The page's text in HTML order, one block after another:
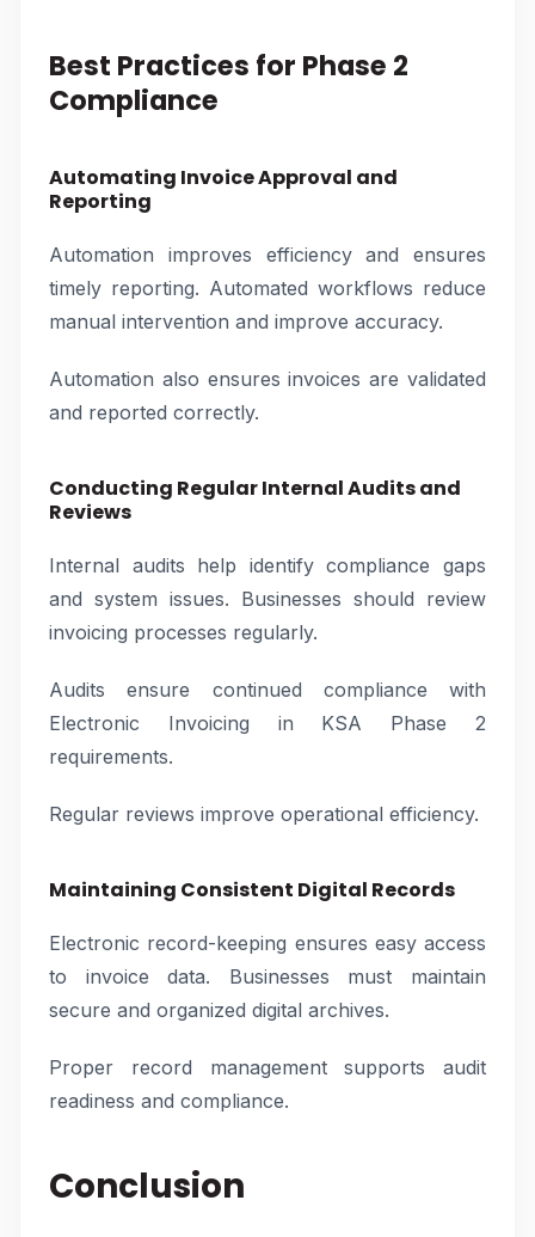
Best Practices for Phase 2
Compliance
Automating Invoice Approval and
Reporting
Automation improves efficiency and ensures
timely reporting. Automated workflows reduce
manual intervention and improve accuracy.
Automation also ensures invoices are validated
and reported correctly.
Conducting Regular Internal Audits and
Reviews
Internal audits help identify compliance gaps
and system issues. Businesses should review
invoicing processes regularly.
Audits ensure continued compliance with
Electronic Invoicing in KSA Phase 2
requirements.
Regular reviews improve operational efficiency.
Maintaining Consistent Digital Records
Electronic record-keeping ensures easy access
to invoice data. Businesses must maintain
secure and organized digital archives.
Proper record management supports audit
readiness and compliance.
Conclusion